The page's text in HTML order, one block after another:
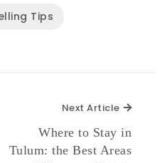
Tips
Article Next Article Next
Where to Stay in
Tulum: the Best Areas